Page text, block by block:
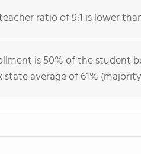
ratio of 9:1 is lower
is 50% of the student
average of 61%